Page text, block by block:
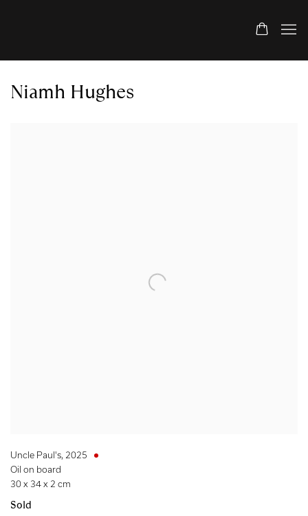
Niamh Hughes
Uncle Paul's, 2025
Oil on board
30 x 34 x 2 cm
Sold